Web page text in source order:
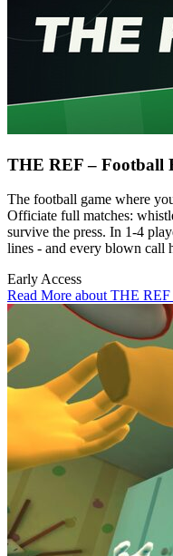
THE REF – Football
The football game where
Officiate full matches:
survive the press. In 1-4
lines - and every blown call
Early Access
Read More about THE